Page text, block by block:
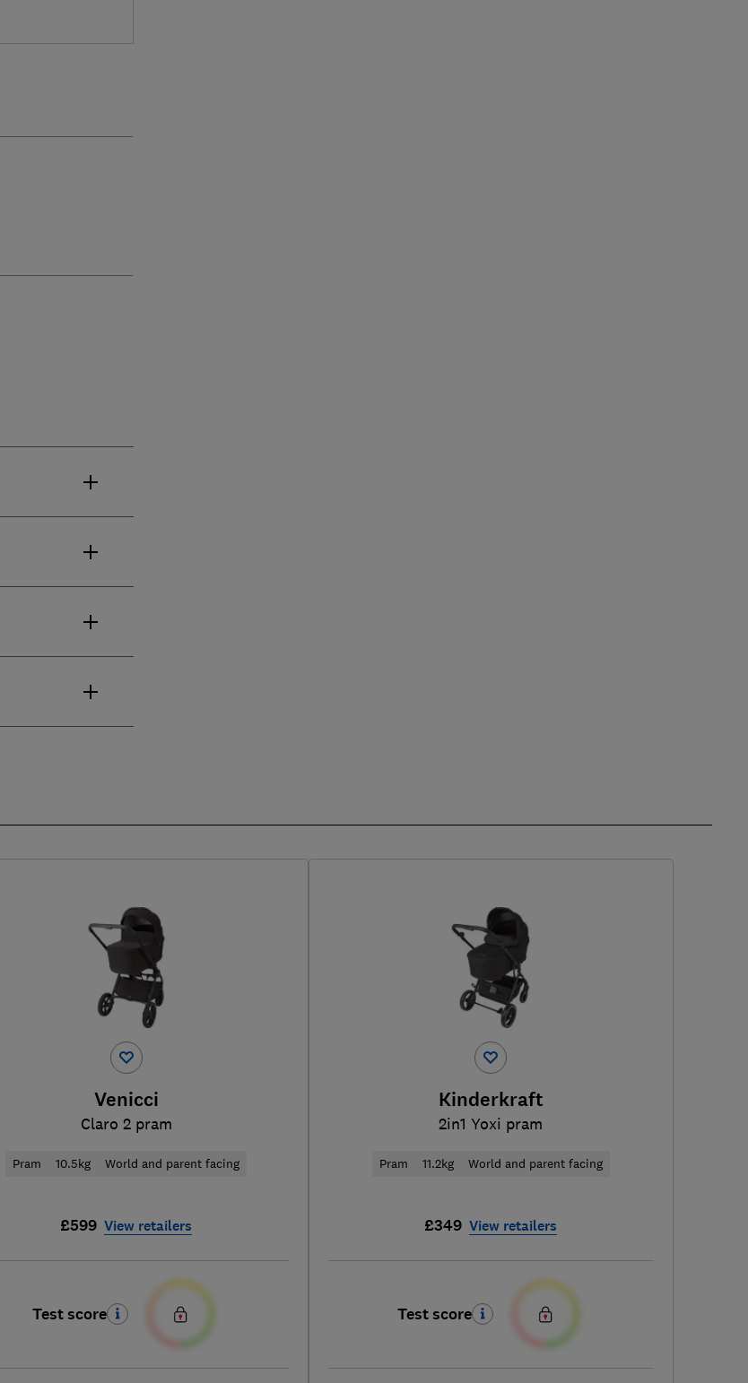
Venicci
Claro 2 pram
Pram 10.5kg World and parent facing
£599 View retailers
Test score
Kinderkraft
2in1 Yoxi pram
Pram 11.2kg World and parent facing
£349 View retailers
Test score